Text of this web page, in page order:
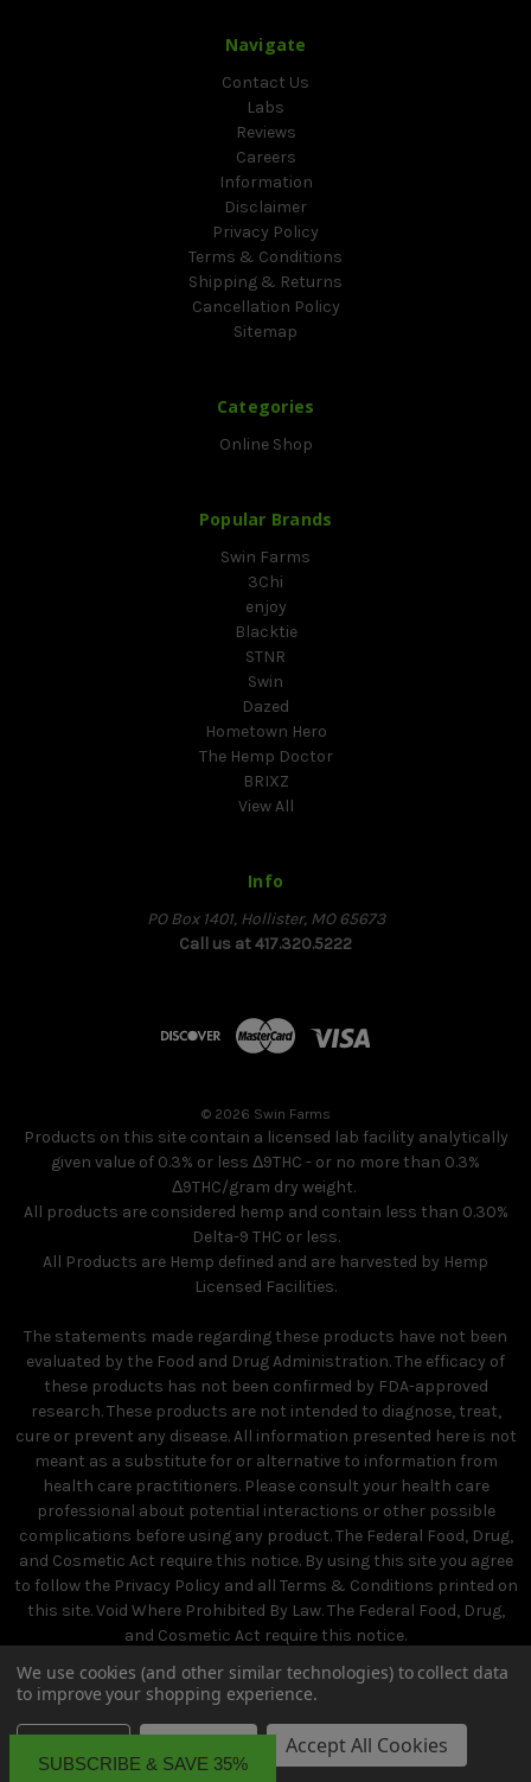
Navigate
Contact Us
Labs
Reviews
Careers
Information
Disclaimer
Privacy Policy
Terms & Conditions
Shipping & Returns
Cancellation Policy
Sitemap
Categories
Online Shop
Popular Brands
Swin Farms
3Chi
enjoy
Blacktie
STNR
Swin
Dazed
Hometown Hero
The Hemp Doctor
BRIXZ
View All
Info
PO Box 1401, Hollister, MO 65673
Call us at 417.320.5222
© 2026 Swin Farms
Products on this site contain a licensed lab facility analytically
given value of 0.3% or less Δ9THC - or no more than 0.3%
Δ9THC/gram dry weight.
All products are considered hemp and contain less than 0.30%
Delta-9 THC or less.
All Products are Hemp defined and are harvested by Hemp
Licensed Facilities.
The statements made regarding these products have not been
evaluated by the Food and Drug Administration. The efficacy of
these products has not been confirmed by FDA-approved
research. These products are not intended to diagnose, treat,
cure or prevent any disease. All information presented here is not
meant as a substitute for or alternative to information from
health care practitioners. Please consult your health care
professional about potential interactions or other possible
complications before using any product. The Federal Food, Drug,
and Cosmetic Act require this notice. By using this site you agree
to follow the Privacy Policy and all Terms & Conditions printed on
this site. Void Where Prohibited By Law. The Federal Food, Drug,
and Cosmetic Act require this notice.
We use cookies (and other similar technologies) to collect data
to improve your shopping experience.
Accept All Cookies
SUBSCRIBE & SAVE 35%